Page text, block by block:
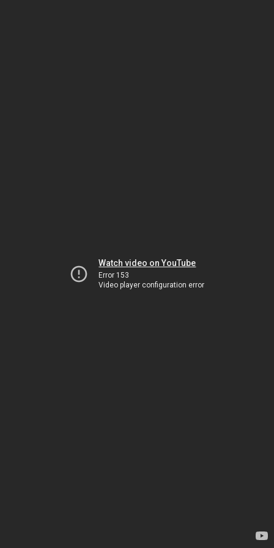
Watch video on YouTube
Error 153
Video player configuration error